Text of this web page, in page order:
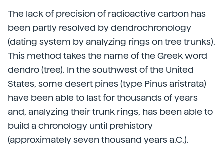
The lack of precision of radioactive carbon has
been partly resolved by dendrochronology
(dating system by analyzing rings on tree trunks).
This method takes the name of the Greek word
dendro (tree). In the southwest of the United
States, some desert pines (type Pinus aristrata)
have been able to last for thousands of years
and, analyzing their trunk rings, has been able to
build a chronology until prehistory
(approximately seven thousand years a.C.).